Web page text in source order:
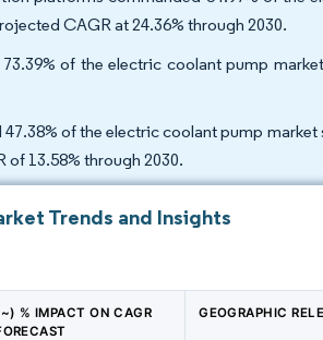
CAGR at 24.36% through 2030.
of the electric coolant pump
of the electric coolant pump
13.58% through 2030.
Trends and Insights
% IMPACT ON CAGR
GEOGRAPHIC